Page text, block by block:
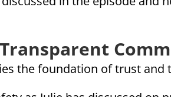
the foundation of trust